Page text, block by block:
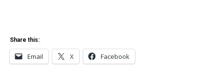
Share this:
Email X Facebook